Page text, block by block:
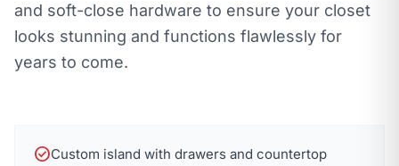
and soft-close hardware to ensure your closet
looks stunning and functions flawlessly for
years to come.
check_circleCustom island with drawers and countertop